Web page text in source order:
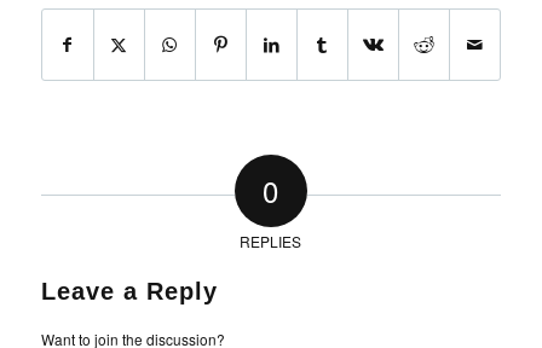
0
REPLIES
Leave a Reply
Want to join the discussion?